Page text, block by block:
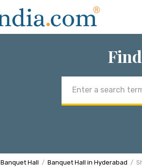
address
Banquet Hall Banquet Hall in Hyderabad